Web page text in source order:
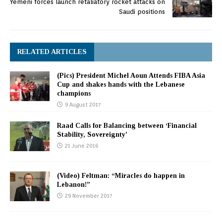
Yemeni forces launch retaliatory rocket attacks on
Saudi positions
RELATED ARTICLES
(Pics) President Michel Aoun Attends FIBA Asia
Cup and shakes hands with the Lebanese
champions
9 August 2017
Raad Calls for Balancing between ‘Financial
Stability, Sovereignty’
21 June 2016
(Video) Feltman: “Miracles do happen in
Lebanon!”
29 November 2017